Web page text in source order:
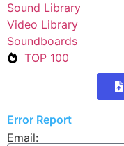
Sound Library
Video Library
Soundboards
TOP 100
Error Report
Email: